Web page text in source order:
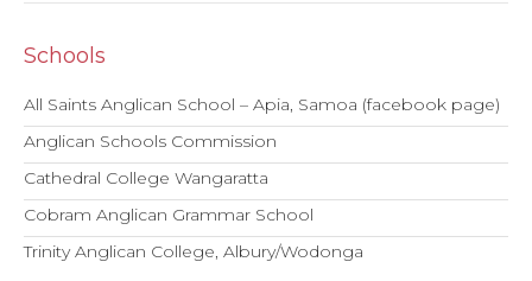
Schools
All Saints Anglican School – Apia, Samoa (facebook page)
Anglican Schools Commission
Cathedral College Wangaratta
Cobram Anglican Grammar School
Trinity Anglican College, Albury/Wodonga